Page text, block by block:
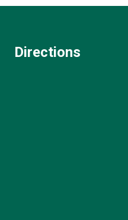
Directions